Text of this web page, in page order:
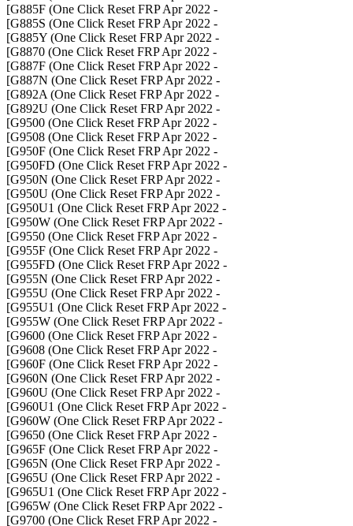
- G885F (One Click Reset FRP Apr 2022]
- G885S (One Click Reset FRP Apr 2022]
- G885Y (One Click Reset FRP Apr 2022]
- G8870 (One Click Reset FRP Apr 2022]
- G887F (One Click Reset FRP Apr 2022]
- G887N (One Click Reset FRP Apr 2022]
- G892A (One Click Reset FRP Apr 2022]
- G892U (One Click Reset FRP Apr 2022]
- G9500 (One Click Reset FRP Apr 2022]
- G9508 (One Click Reset FRP Apr 2022]
- G950F (One Click Reset FRP Apr 2022]
- G950FD (One Click Reset FRP Apr 2022]
- G950N (One Click Reset FRP Apr 2022]
- G950U (One Click Reset FRP Apr 2022]
- G950U1 (One Click Reset FRP Apr 2022]
- G950W (One Click Reset FRP Apr 2022]
- G9550 (One Click Reset FRP Apr 2022]
- G955F (One Click Reset FRP Apr 2022]
- G955FD (One Click Reset FRP Apr 2022]
- G955N (One Click Reset FRP Apr 2022]
- G955U (One Click Reset FRP Apr 2022]
- G955U1 (One Click Reset FRP Apr 2022]
- G955W (One Click Reset FRP Apr 2022]
- G9600 (One Click Reset FRP Apr 2022]
- G9608 (One Click Reset FRP Apr 2022]
- G960F (One Click Reset FRP Apr 2022]
- G960N (One Click Reset FRP Apr 2022]
- G960U (One Click Reset FRP Apr 2022]
- G960U1 (One Click Reset FRP Apr 2022]
- G960W (One Click Reset FRP Apr 2022]
- G9650 (One Click Reset FRP Apr 2022]
- G965F (One Click Reset FRP Apr 2022]
- G965N (One Click Reset FRP Apr 2022]
- G965U (One Click Reset FRP Apr 2022]
- G965U1 (One Click Reset FRP Apr 2022]
- G965W (One Click Reset FRP Apr 2022]
- G9700 (One Click Reset FRP Apr 2022]